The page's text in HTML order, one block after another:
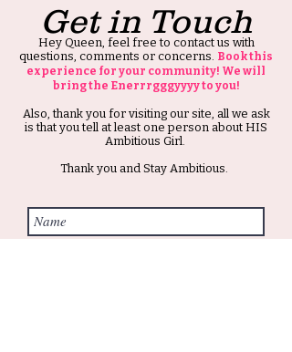
Get in Touch
Hey Queen, feel free to contact us with
questions, comments or concerns. Book this
experience for your community! We will
bring the Enerrrgggyyyy to you!
Also, thank you for visiting our site, all we ask
is that you tell at least one person about HIS
Ambitious Girl.
Thank you and Stay Ambitious.